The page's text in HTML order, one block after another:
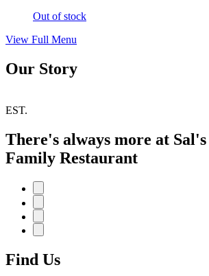
Out of stock
View Full Menu
Our Story
EST.
There's always more at
Family Restaurant
Find Us